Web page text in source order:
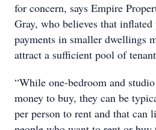
for concern, says Empire
Gray, who believes that inflated
payments in smaller dwellings
attract a sufficient pool of
“While one-bedroom and
money to buy, they can be
per person to rent and that can